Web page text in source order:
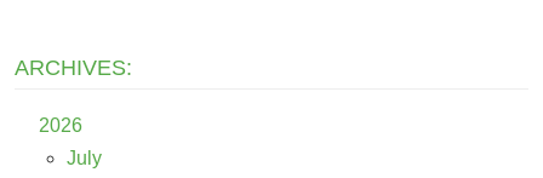
ARCHIVES:
2026
July